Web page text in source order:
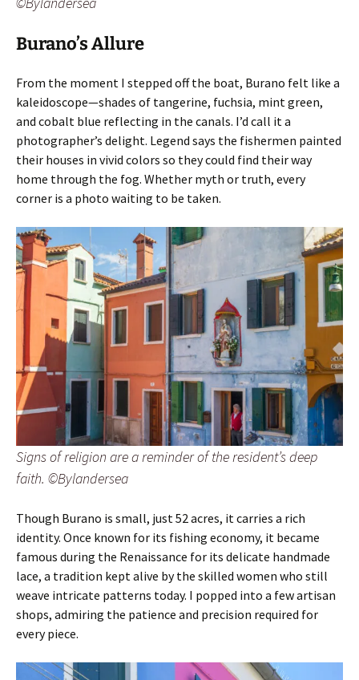
Burano’s Allure
From the moment I stepped off the boat, Burano felt like a
kaleidoscope—shades of tangerine, fuchsia, mint green,
and cobalt blue reflecting in the canals. I’d call it a
photographer’s delight. Legend says the fishermen painted
their houses in vivid colors so they could find their way
home through the fog. Whether myth or truth, every
corner is a photo waiting to be taken.
Signs of religion are a reminder of the resident’s deep
faith. ©Bylandersea
Though Burano is small, just 52 acres, it carries a rich
identity. Once known for its fishing economy, it became
famous during the Renaissance for its delicate handmade
lace, a tradition kept alive by the skilled women who still
weave intricate patterns today. I popped into a few artisan
shops, admiring the patience and precision required for
every piece.